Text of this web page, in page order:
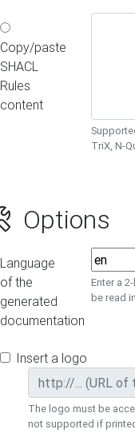
Copy/paste
SHACL
Rules
content
TriX, N-
Options
Language
of the
generated
documentation
Enter a
be read
Insert a logo
The logo must be
not supported if